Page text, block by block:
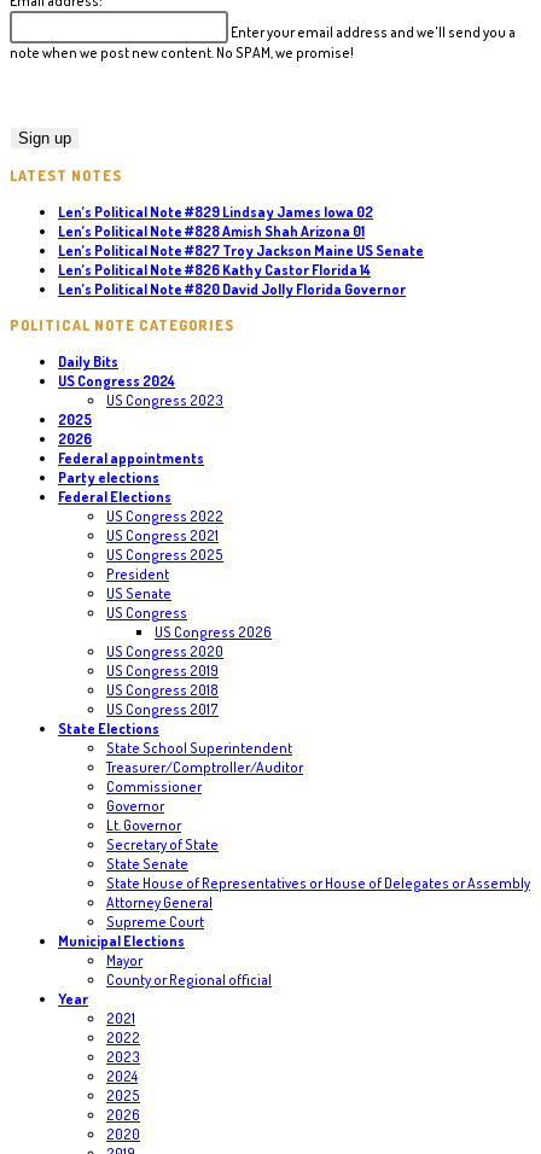
Enter your email address and we'll send you a
note when we post new content. No SPAM, we promise!
LATEST NOTES
Len’s Political Note #829 Lindsay James Iowa 02
Len’s Political Note #828 Amish Shah Arizona 01
Len’s Political Note #827 Troy Jackson Maine US Senate
Len’s Political Note #826 Kathy Castor Florida 14
Len’s Political Note #820 David Jolly Florida Governor
POLITICAL NOTE CATEGORIES
Daily Bits
US Congress 2024
US Congress 2023
2025
2026
Federal appointments
Party elections
Federal Elections
US Congress 2022
US Congress 2021
US Congress 2025
President
US Senate
US Congress
US Congress 2026
US Congress 2020
US Congress 2019
US Congress 2018
US Congress 2017
State Elections
State School Superintendent
Treasurer/Comptroller/Auditor
Commissioner
Governor
Lt. Governor
Secretary of State
State Senate
State House of Representatives or House of Delegates or Assembly
Attorney General
Supreme Court
Municipal Elections
Mayor
County or Regional official
Year
2021
2022
2023
2024
2025
2026
2020